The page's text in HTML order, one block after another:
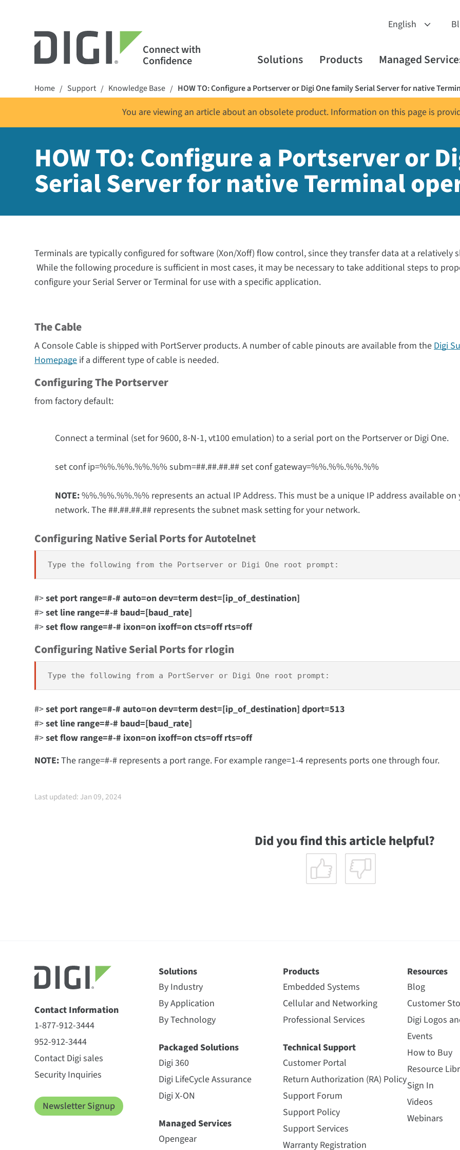
Connect with
Confidence Solutions Products Managed
Home / Support / Knowledge Base / HOW TO: Configure a Portserver or Digi One family Serial Server for native
You are viewing an article about an obsolete product. Information on this page is
HOW TO: Configure a Portserver or
Serial Server for native Terminal
Terminals are typically configured for software (Xon/Xoff) flow control, since they transfer data at a relatively
While the following procedure is sufficient in most cases, it may be necessary to take additional steps to
configure yourSerial Serveror Terminal for use with a specific application.
The Cable
A Console Cable is shipped with PortServer products. A number of cable pinouts are available from theDigi
Homepageif a different type of cable is needed.
Configuring The Portserver
from factory default:
Connect a terminal (set for 9600, 8-N-1, vt100 emulation) to a serial port on the Portserver or Digi One.
set conf ip=%%.%%.%%.%% subm=##.##.##.## set conf gateway=%%.%%.%%.%%
NOTE:%%.%%.%%.%% represents an actual IP Address. This must be a unique IP address available on
network. The ##.##.##.## represents the subnet mask setting for your network.
Configuring Native Serial Ports for Autotelnet
Type the following from the Portserver or Digi One root prompt:
#>set port range=#-# auto=on dev=term dest=[ip_of_destination]
#>set line range=#-# baud=[baud_rate]
#>set flow range=#-# ixon=on ixoff=on cts=off rts=off
Configuring Native Serial Ports for rlogin
Type the following from a PortServer or Digi One root prompt:
#>set port range=#-# auto=on dev=term dest=[ip_of_destination] dport=513
#>set line range=#-# baud=[baud_rate]
#>set flow range=#-# ixon=on ixoff=on cts=off rts=off
NOTE:The range=#-# represents a port range. For example range=1-4 represents ports one through four.
Last updated: Jan 09, 2024
Did you find this article helpful?
Contact Information
1-877-912-3444
952-912-3444
Contact Digi sales
Security Inquiries
Newsletter Signup
Solutions
By Industry
By Application
By Technology
Packaged Solutions
Digi 360
Digi LifeCycle Assurance
Digi X-ON
Managed Services
Opengear
Products
Embedded Systems
Cellular and Networking
Professional Services
Technical Support
Customer Portal
Return Authorization (RA) Policy
Support Forum
Support Policy
Support Services
Warranty Registration
Resources
Blog
Customer
Digi Logos
Events
How to Buy
Resource
Sign In
Videos
Webinars